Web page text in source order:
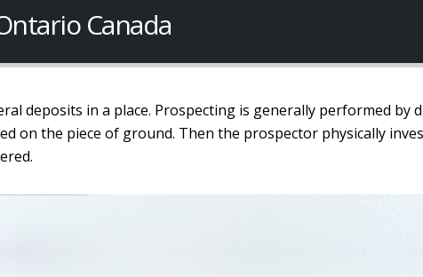
Canada
deposits in a place. Prospecting is generally performed by
on the piece of ground. Then the prospector physically